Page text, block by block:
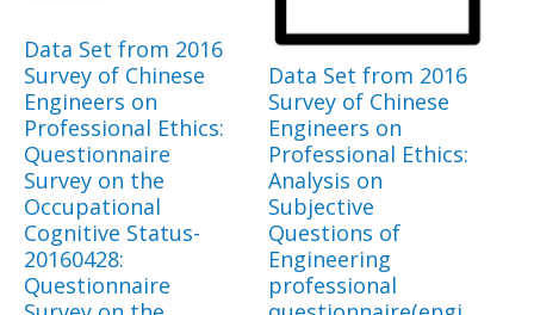
Data Set from 2016
Survey of Chinese
Engineers on
Professional Ethics:
Questionnaire
Survey on the
Occupational
Cognitive Status-
20160428:
Questionnaire
Data Set from 2016
Survey of Chinese
Engineers on
Professional Ethics:
Analysis on
Subjective
Questions of
Engineering
professional